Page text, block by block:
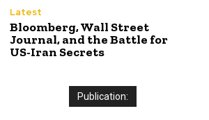
Latest
Bloomberg, Wall Street
Journal, and the Battle for
US-Iran Secrets
Publication: